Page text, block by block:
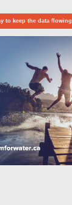
to keep the data flowing